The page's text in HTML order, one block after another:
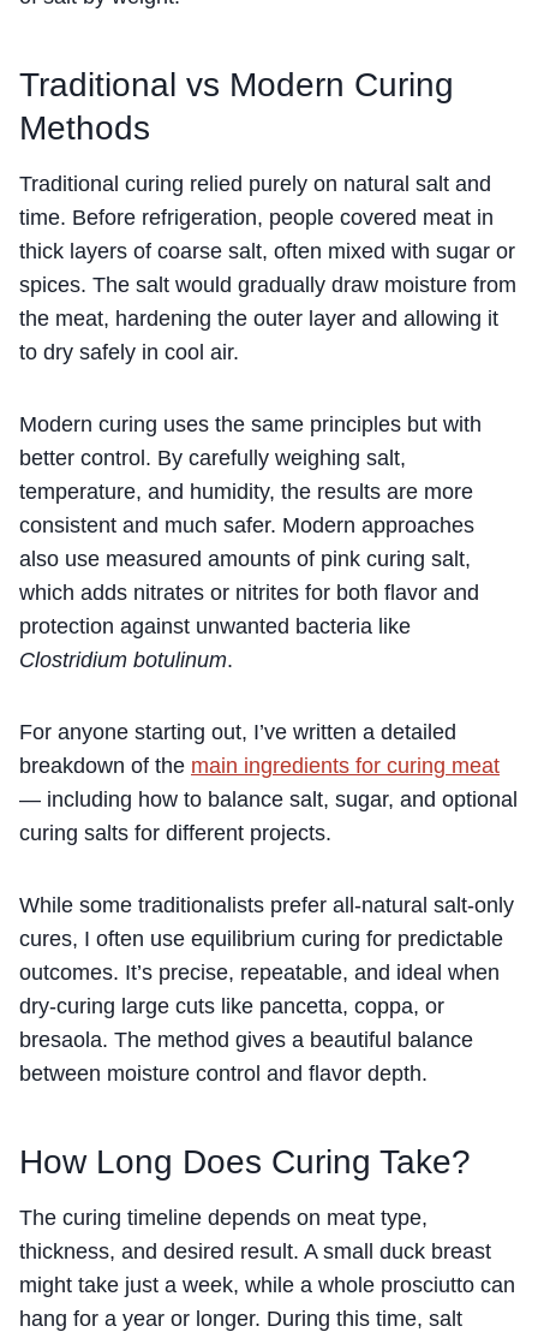
Traditional vs Modern Curing
Methods
Traditional curing relied purely on natural salt and
time. Before refrigeration, people covered meat in
thick layers of coarse salt, often mixed with sugar or
spices. The salt would gradually draw moisture from
the meat, hardening the outer layer and allowing it
to dry safely in cool air.
Modern curing uses the same principles but with
better control. By carefully weighing salt,
temperature, and humidity, the results are more
consistent and much safer. Modern approaches
also use measured amounts of pink curing salt,
which adds nitrates or nitrites for both flavor and
protection against unwanted bacteria like
Clostridium botulinum.
For anyone starting out, I’ve written a detailed
breakdown of the main ingredients for curing meat
— including how to balance salt, sugar, and optional
curing salts for different projects.
While some traditionalists prefer all-natural salt-only
cures, I often use equilibrium curing for predictable
outcomes. It’s precise, repeatable, and ideal when
dry-curing large cuts like pancetta, coppa, or
bresaola. The method gives a beautiful balance
between moisture control and flavor depth.
How Long Does Curing Take?
The curing timeline depends on meat type,
thickness, and desired result. A small duck breast
might take just a week, while a whole prosciutto can
hang for a year or longer. During this time, salt